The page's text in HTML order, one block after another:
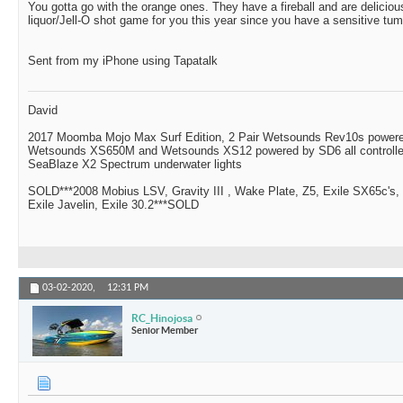
You gotta go with the orange ones. They have a fireball and are
liquor/Jell-O shot game for you this year since you have a sensitive
Sent from my iPhone using Tapatalk
David
2017 Moomba Mojo Max Surf Edition, 2 Pair Wetsounds Rev10s
Wetsounds XS650M and Wetsounds XS12 powered by SD6 all
SeaBlaze X2 Spectrum underwater lights
SOLD***2008 Mobius LSV, Gravity III , Wake Plate, Z5, Exile
Exile Javelin, Exile 30.2***SOLD
03-02-2020, 12:31 PM
RC_Hinojosa
Senior Member